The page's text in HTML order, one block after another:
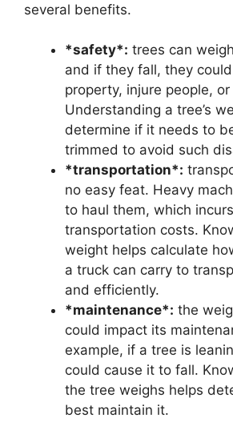
several benefits.
*safety*: trees can
and if they fall, they
property, injure people,
Understanding a tree’s
determine if it needs to
trimmed to avoid such
*transportation*:
no easy feat. Heavy
to haul them, which
transportation costs.
weight helps calculate
a truck can carry to
and efficiently.
*maintenance*: the
could impact its
example, if a tree is
could cause it to fall.
the tree weighs helps
best maintain it.